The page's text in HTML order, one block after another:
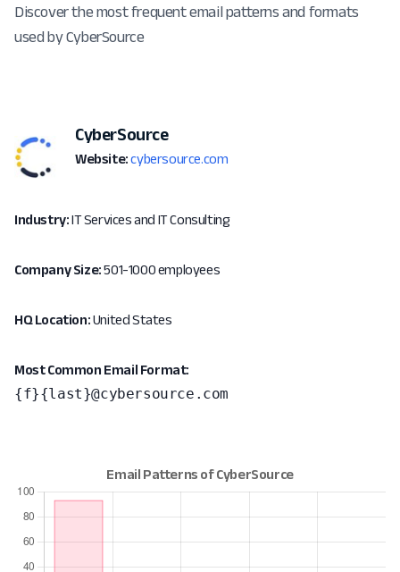
Discover the most frequent email patterns and formats
used by CyberSource
CyberSource
Website: cybersource.com
Industry:IT Services and IT Consulting
Company Size:501-1000 employees
HQ Location:United States
Most Common Email Format:
{f}{last}@cybersource.com